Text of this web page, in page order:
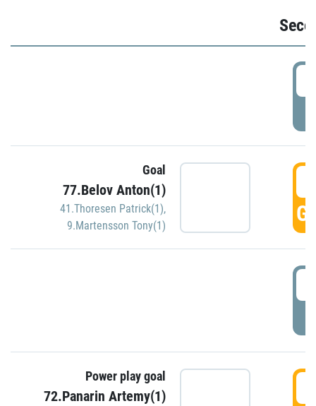
Goal
77.Belov Anton(1)
41.Thoresen Patrick(1),
9.Martensson Tony(1)
Power play goal
72.Panarin Artemy(1)